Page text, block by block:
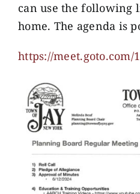
can use the following
home. The agenda is
https://meet.goto.com/